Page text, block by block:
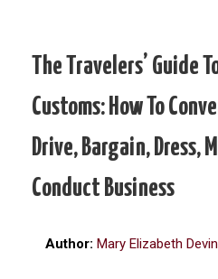
The Travelers’ Guide
Customs: How To
Drive, Bargain, Dress,
Conduct Business
Author: Mary Elizabeth